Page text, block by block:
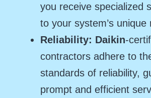
you receive specialized
to your system’s unique
Reliability: Daikin-
contractors adhere to
standards of reliability,
prompt and efficient